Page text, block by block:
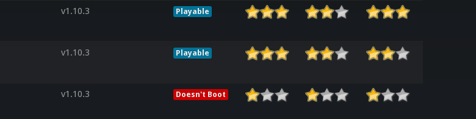
v1.10.3 Playable
v1.10.3 Playable
v1.10.3 Doesn't Boot